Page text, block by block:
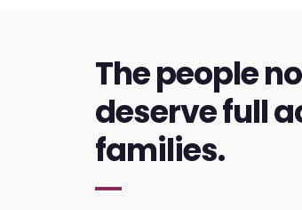
The people
deserve full
families.